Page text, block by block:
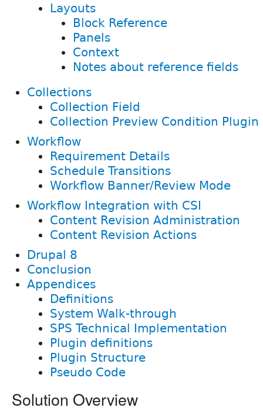
Layouts
Block Reference
Panels
Context
Notes about reference fields
Collections
Collection Field
Collection Preview Condition Plugin
Workflow
Requirement Details
Schedule Transitions
Workflow Banner/Review Mode
Workflow Integration with CSI
Content Revision Administration
Content Revision Actions
Drupal 8
Conclusion
Appendices
Definitions
System Walk-through
SPS Technical Implementation
Plugin definitions
Plugin Structure
Pseudo Code
Solution Overview